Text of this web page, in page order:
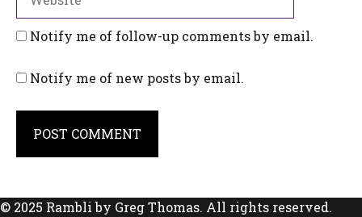
Notify me of follow-up comments by email.
Notify me of new posts by email.
© 2025 Rambli by Greg Thomas. All rights reserved.